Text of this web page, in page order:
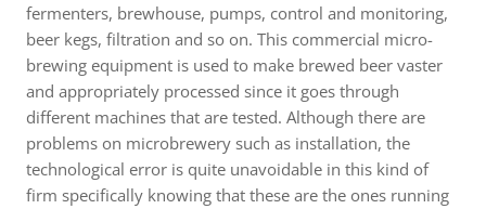
fermenters, brewhouse, pumps, control and monitoring,
beer kegs, filtration and so on. This commercial micro-
brewing equipment is used to make brewed beer vaster
and appropriately processed since it goes through
different machines that are tested. Although there are
problems on microbrewery such as installation, the
technological error is quite unavoidable in this kind of
firm specifically knowing that these are the ones running